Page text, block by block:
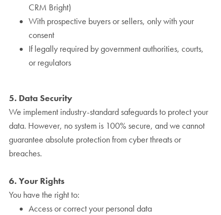
CRM Bright)
With prospective buyers or sellers, only with your
consent
If legally required by government authorities, courts,
or regulators
5. Data Security
We implement industry-standard safeguards to protect your
data. However, no system is 100% secure, and we cannot
guarantee absolute protection from cyber threats or
breaches.
6. Your Rights
You have the right to:
Access or correct your personal data